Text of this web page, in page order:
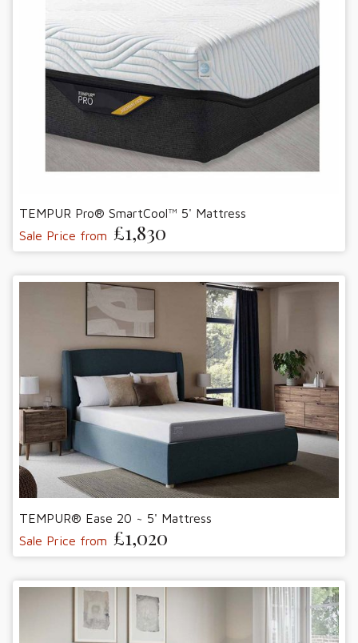
TEMPUR Pro® SmartCool™ 5' Mattress
Sale Price from £1,830
TEMPUR® Ease 20 ~ 5' Mattress
Sale Price from £1,020